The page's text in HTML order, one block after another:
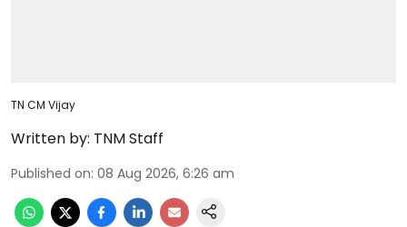
TN CM Vijay
Written by: TNM Staff
Published on: 08 Aug 2026, 6:26 am